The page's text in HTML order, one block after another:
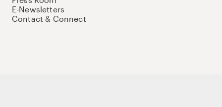
E-Newsletters
Contact & Connect